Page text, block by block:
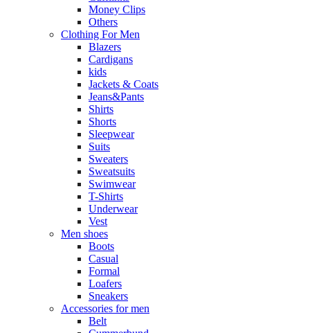
Money Clips
Others
Clothing For Men
Blazers
Cardigans
kids
Jackets & Coats
Jeans&Pants
Shirts
Shorts
Sleepwear
Suits
Sweaters
Sweatsuits
Swimwear
T-Shirts
Underwear
Vest
Men shoes
Boots
Casual
Formal
Loafers
Sneakers
Accessories for men
Belt